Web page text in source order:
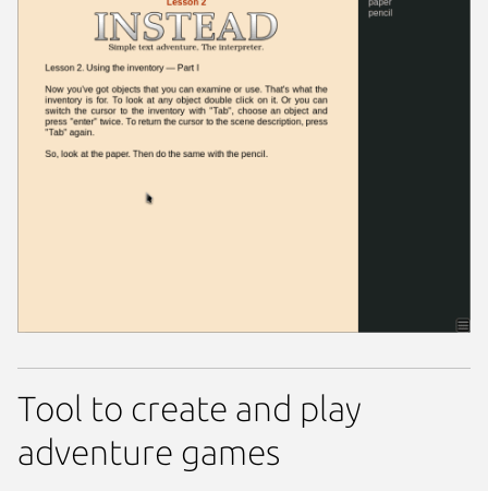
Tool to create and play
adventure games